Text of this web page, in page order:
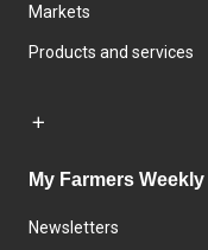
Markets
Products and services
My Farmers Weekly
Newsletters